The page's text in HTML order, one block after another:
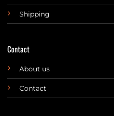
Shipping
Contact
About us
Contact